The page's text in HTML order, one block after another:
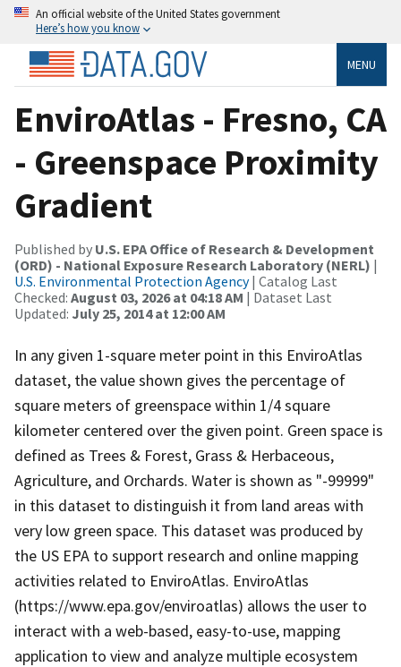
An official website of the United States government
Here’s how you know
MENU
EnviroAtlas - Fresno, CA
- Greenspace Proximity
Gradient
Published by U.S. EPA Office of Research & Development
(ORD) - National Exposure Research Laboratory (NERL) |
U.S. Environmental Protection Agency| Catalog Last
Checked: August 03, 2026 at 04:18 AM | Dataset Last
Updated: July 25, 2014 at 12:00 AM
In any given 1-square meter point in this EnviroAtlas
dataset, the value shown gives the percentage of
square meters of greenspace within 1/4 square
kilometer centered over the given point. Green space is
defined as Trees & Forest, Grass & Herbaceous,
Agriculture, and Orchards. Water is shown as "-99999"
in this dataset to distinguish it from land areas with
very low green space. This dataset was produced by
the US EPA to support research and online mapping
activities related to EnviroAtlas. EnviroAtlas
(https://www.epa.gov/enviroatlas) allows the user to
interact with a web-based, easy-to-use, mapping
application to view and analyze multiple ecosystem